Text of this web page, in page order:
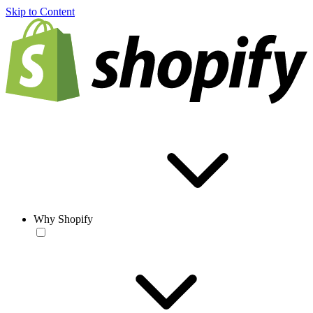
Skip to Content
Why Shopify